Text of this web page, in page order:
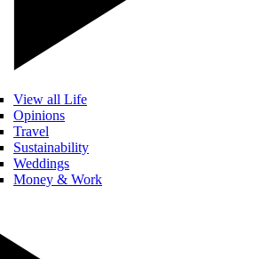
View all Life
Opinions
Travel
Sustainability
Weddings
Money & Work